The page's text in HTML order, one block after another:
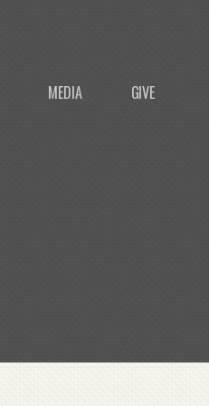
MEDIA GIVE